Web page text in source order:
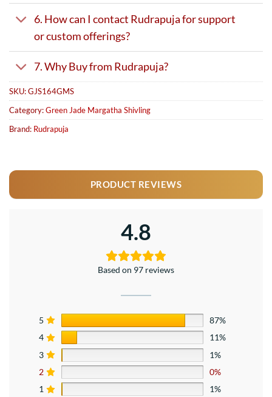
6. How can I contact Rudrapuja for support
or custom offerings?
7. Why Buy from Rudrapuja?
SKU:GJS164GMS
Category:Green Jade Margatha Shivling
Brand: Rudrapuja
PRODUCT REVIEWS
4.8
Based on 97 reviews
5
87%
4
11%
3
1%
2
0%
1
1%